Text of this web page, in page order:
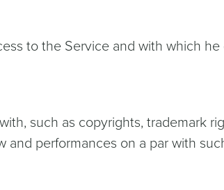
to the Service and with which
such as copyrights, trademark
performances on a par with